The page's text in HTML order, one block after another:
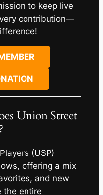
to keep live
contribution—
Union Street
(USP)
offering a mix
and new
the entire